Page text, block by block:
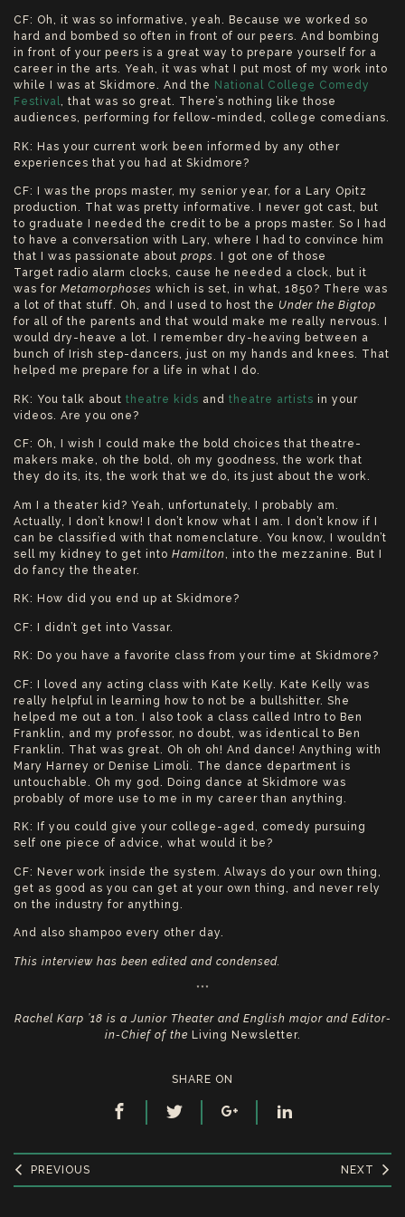
CF: Oh, it was so informative, yeah. Because we worked so
hard and bombed so often in front of our peers. And bombing
in front of your peers is a great way to prepare yourself for a
career in the arts. Yeah, it was what I put most of my work into
while I was at Skidmore. And the National College Comedy
Festival, that was so great. There’s nothing like those
audiences, performing for fellow-minded, college comedians.
RK: Has your current work been informed by any other
experiences that you had at Skidmore?
CF: I was the props master, my senior year, for a Lary Opitz
production. That was pretty informative. I never got cast, but
to graduate I needed the credit to be a props master. So I had
to have a conversation with Lary, where I had to convince him
that I was passionate about props. I got one of those
Target radio alarm clocks, cause he needed a clock, but it
was for Metamorphoses which is set, in what, 1850? There was
a lot of that stuff. Oh, and I used to host the Under the Bigtop
for all of the parents and that would make me really nervous. I
would dry-heave a lot. I remember dry-heaving between a
bunch of Irish step-dancers, just on my hands and knees. That
helped me prepare for a life in what I do.
RK: You talk about theatre kids and theatre artists in your
videos. Are you one?
CF: Oh, I wish I could make the bold choices that theatre-
makers make, oh the bold, oh my goodness, the work that
they do its, its, the work that we do, its just about the work.
Am I a theater kid? Yeah, unfortunately, I probably am.
Actually, I don’t know! I don’t know what I am. I don’t know if I
can be classified with that nomenclature. You know, I wouldn’t
sell my kidney to get into Hamilton , into the mezzanine. But I
do fancy the theater.
RK: How did you end up at Skidmore?
CF: I didn’t get into Vassar.
RK: Do you have a favorite class from your time at Skidmore?
CF: I loved any acting class with Kate Kelly. Kate Kelly was
really helpful in learning how to not be a bullshitter. She
helped me out a ton. I also took a class called Intro to Ben
Franklin, and my professor, no doubt, was identical to Ben
Franklin. That was great. Oh oh oh! And dance! Anything with
Mary Harney or Denise Limoli. The dance department is
untouchable. Oh my god. Doing dance at Skidmore was
probably of more use to me in my career than anything.
RK: If you could give your college-aged, comedy pursuing
self one piece of advice, what would it be?
CF: Never work inside the system. Always do your own thing,
get as good as you can get at your own thing, and never rely
on the industry for anything.
And also shampoo every other day.
This interview has been edited and condensed.
***
Rachel Karp ’18 is a Junior Theater and English major and Editor-
in-Chief of the Living Newsletter.
SHARE ON
PREVIOUS NEXT